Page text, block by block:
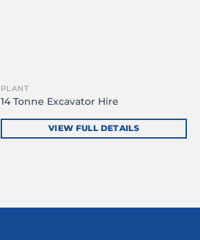
PLANT
14 Tonne Excavator Hire
VIEW FULL DETAILS